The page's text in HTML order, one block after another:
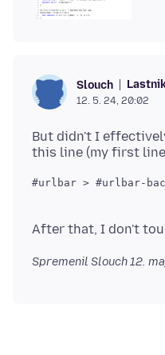
Slouch
12. 5. 24, 20:02
But didn't I
Spremenil Slouch12.